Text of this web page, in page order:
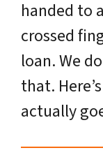
handed to
crossed
loan. We
that.
actually